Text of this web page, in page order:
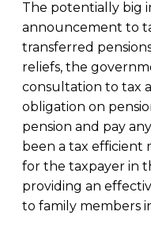
The potentially big
announcement to
transferred
reliefs, the
consultation to tax
obligation on
pension and pay
been a tax efficient
for the taxpayer in
providing an
to family members